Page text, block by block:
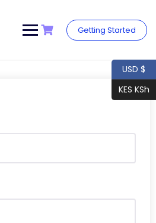
Getting Started
USD $
KES KSh